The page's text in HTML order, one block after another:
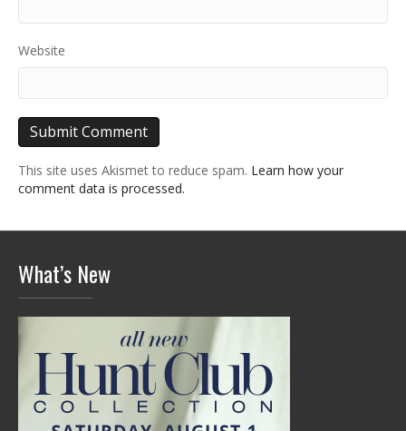
Website
This site uses Akismet to reduce spam. Learn how your
comment data is processed.
What’s New